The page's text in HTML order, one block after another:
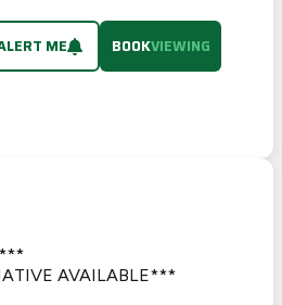
ME BOOKVIEWING
AVAILABLE***